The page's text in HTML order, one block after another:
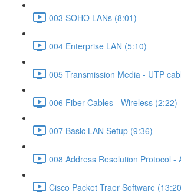
003 SOHO LANs (8:01)
004 Enterprise LAN (5:10)
005 Transmission Media - UTP
006 Fiber Cables - Wireless (2:22)
007 Basic LAN Setup (9:36)
008 Address Resolution Protocol -
Cisco Packet Traer Software